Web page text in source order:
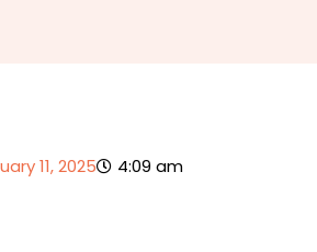
11, 2025
4:09 am